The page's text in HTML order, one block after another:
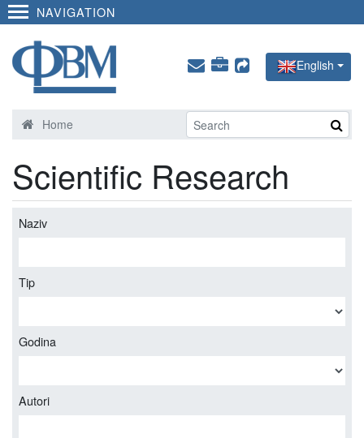
NAVIGATION
English
Home
Scientific Research
Naziv
Tip
Godina
Autori